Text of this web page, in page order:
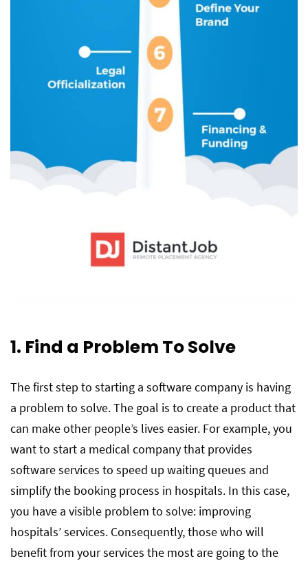
1. Find a Problem To Solve
The first step to starting a software company is having
a problem to solve. The goal is to create a product that
can make other people’s lives easier. For example, you
want to start a medical company that provides
software services to speed up waiting queues and
simplify the booking process in hospitals. In this case,
you have a visible problem to solve: improving
hospitals’ services. Consequently, those who will
benefit from your services the most are going to the